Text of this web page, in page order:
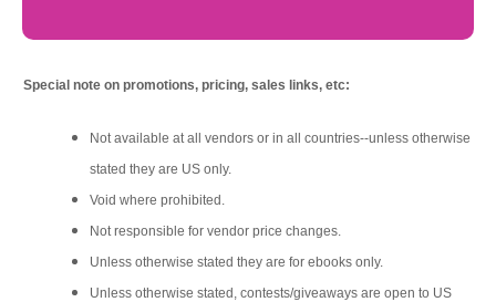
Special note on promotions, pricing, sales links, etc:
Not available at all vendors or in all countries--unless otherwise
stated they are US only.
Void where prohibited.
Not responsible for vendor price changes.
Unless otherwise stated they are for ebooks only.
Unless otherwise stated, contests/giveaways are open to US